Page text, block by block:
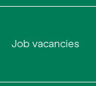
Job vacancies